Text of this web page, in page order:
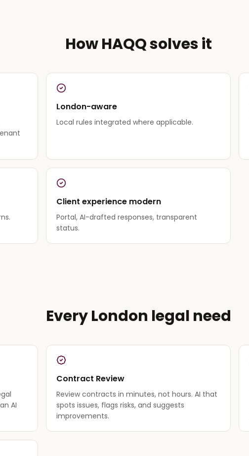
How HAQQ solves it
London-aware
Local rules integrated where applicable.
Client experience modern
Portal, AI-drafted responses, transparent
status.
Every London legal need
AI
Contract Review
Review contracts in minutes, not hours. AI that
spots issues, flags risks, and suggests
improvements.